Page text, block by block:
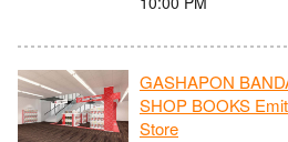
GASHAPON
SHOP BOOKS
Store